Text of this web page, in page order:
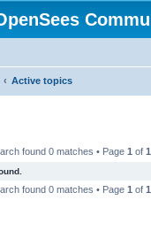
Active topics
found 0 matches • Page 1 of 1
found 0 matches • Page 1 of 1